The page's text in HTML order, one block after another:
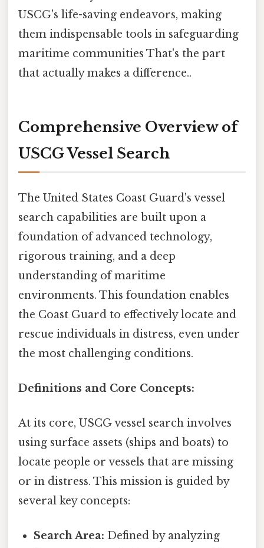
USCG's life-saving endeavors, making
them indispensable tools in safeguarding
maritime communities That's the part
that actually makes a difference..
Comprehensive Overview of
USCG Vessel Search
The United States Coast Guard's vessel
search capabilities are built upon a
foundation of advanced technology,
rigorous training, and a deep
understanding of maritime
environments. This foundation enables
the Coast Guard to effectively locate and
rescue individuals in distress, even under
the most challenging conditions.
Definitions and Core Concepts:
At its core, USCG vessel search involves
using surface assets (ships and boats) to
locate people or vessels that are missing
or in distress. This mission is guided by
several key concepts:
Search Area: Defined by analyzing